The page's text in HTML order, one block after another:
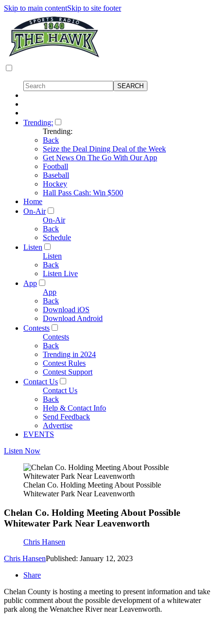
Skip to main contentSkip to site footer
Trending:
Trending:
Back
Seize the Deal Dining Deal of the Week
Get News On The Go With Our App
Football
Baseball
Hockey
Hall Pass Cash: Win $500
Home
On-Air
On-Air
Back
Schedule
Listen
Listen
Back
Listen Live
App
App
Back
Download iOS
Download Android
Contests
Contests
Back
Trending in 2024
Contest Rules
Contest Support
Contact Us
Contact Us
Back
Help & Contact Info
Send Feedback
Advertise
EVENTS
Listen Now
Chelan Co. Holding Meeting About Possible
Whitewater Park Near Leavenworth
Chelan Co. Holding Meeting About Possible
Whitewater Park Near Leavenworth
Chris Hansen
Chris HansenPublished: January 12, 2023
Share
Chelan County is hosting a meeting to present information and take
public comment about the possible development of a whitewater
park along the Wenatchee River near Leavenworth.